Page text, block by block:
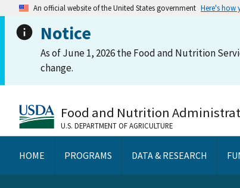
An official website of the United States government Here's how
Notice
As of June 1, 2026 the Food and Nutrition
change.
Food and Nutrition
U.S. DEPARTMENT OF AGRICULTURE
HOME PROGRAMS DATA & RESEARCH